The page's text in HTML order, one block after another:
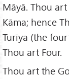
Māyā. Thou
Kāma; hence
Turīya (the
Thou art Four.
Thou art the